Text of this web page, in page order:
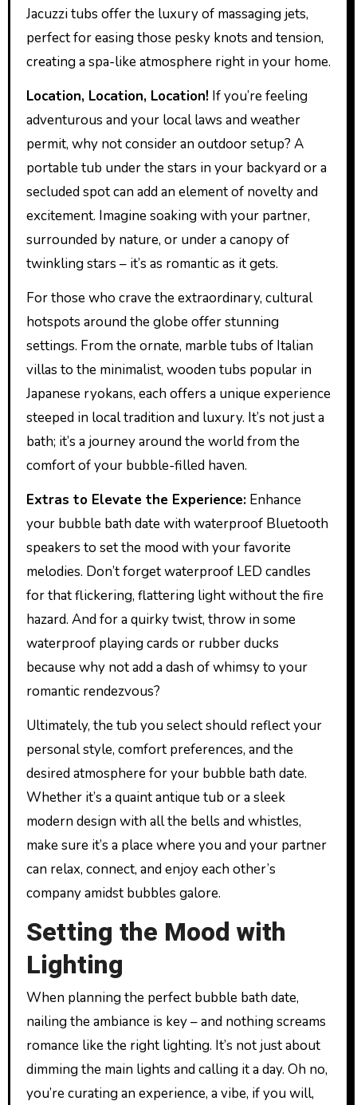
Jacuzzi tubs offer the luxury of massaging jets,
perfect for easing those pesky knots and tension,
creating a spa-like atmosphere right in your home.
Location, Location, Location!If you’re feeling
adventurous and your local laws and weather
permit, why not consider an outdoor setup? A
portable tub under the stars in your backyard or a
secluded spot can add an element of novelty and
excitement. Imagine soaking with your partner,
surrounded by nature, or under a canopy of
twinkling stars – it’s as romantic as it gets.
For those who crave the extraordinary, cultural
hotspots around the globe offer stunning
settings. From the ornate, marble tubs of Italian
villas to the minimalist, wooden tubs popular in
Japanese ryokans, each offers a unique experience
steeped in local tradition and luxury. It’s not just a
bath; it’s a journey around the world from the
comfort of your bubble-filled haven.
Extras to Elevate the Experience:Enhance
your bubble bath date with waterproof Bluetooth
speakers to set the mood with your favorite
melodies. Don’t forget waterproof LED candles
for that flickering, flattering light without the fire
hazard. And for a quirky twist, throw in some
waterproof playing cards or rubber ducks
because why not add a dash of whimsy to your
romantic rendezvous?
Ultimately, the tub you select should reflect your
personal style, comfort preferences, and the
desired atmosphere for your bubble bath date.
Whether it’s a quaint antique tub or a sleek
modern design with all the bells and whistles,
make sure it’s a place where you and your partner
can relax, connect, and enjoy each other’s
company amidst bubbles galore.
Setting the Mood with
Lighting
When planning the perfect bubble bath date,
nailing the ambiance is key – and nothing screams
romance like the right lighting. It’s not just about
dimming the main lights and calling it a day. Oh no,
you’re curating an experience, a vibe, if you will,